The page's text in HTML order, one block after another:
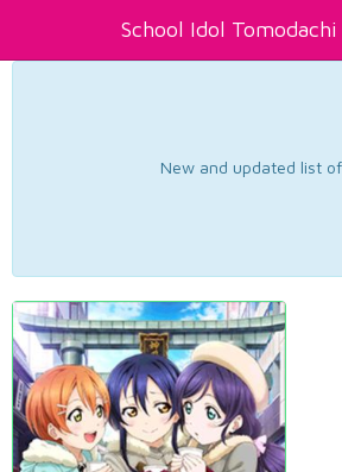
School Idol Tomodachi
New and updated list